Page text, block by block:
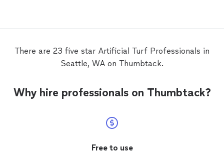
There are 23 five star Artificial Turf Professionals in
Seattle, WA on Thumbtack.
Why hire professionals on Thumbtack?
Free to use